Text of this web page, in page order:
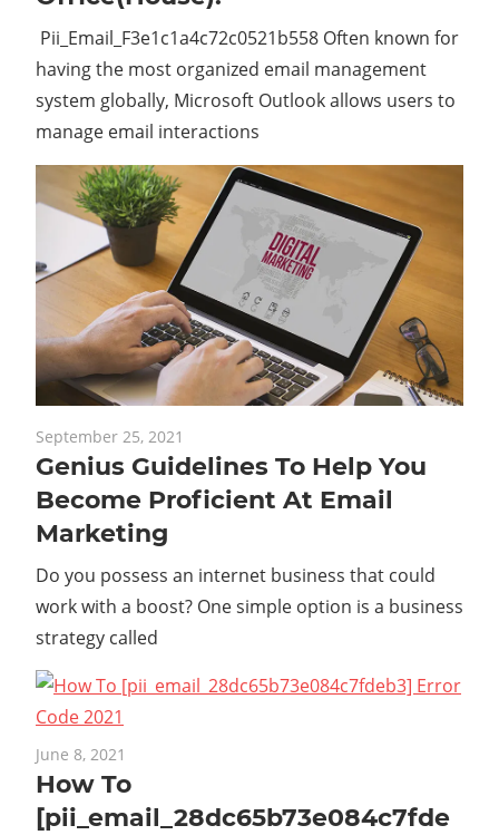
Pii_Email_F3e1c1a4c72c0521b558 Often known for
having the most organized email management
system globally, Microsoft Outlook allows users to
manage email interactions
September 25, 2021
Genius Guidelines To Help You
Become Proficient At Email
Marketing
Do you possess an internet business that could
work with a boost? One simple option is a business
strategy called
June 8, 2021
How To
[pii_email_28dc65b73e084c7fde